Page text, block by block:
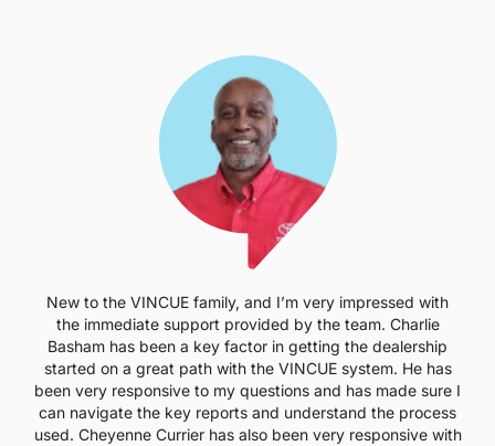
New to the VINCUE family, and I’m very impressed with
the immediate support provided by the team. Charlie
Basham has been a key factor in getting the dealership
started on a great path with the VINCUE system. He has
been very responsive to my questions and has made sure I
can navigate the key reports and understand the process
used. Cheyenne Currier has also been very responsive with